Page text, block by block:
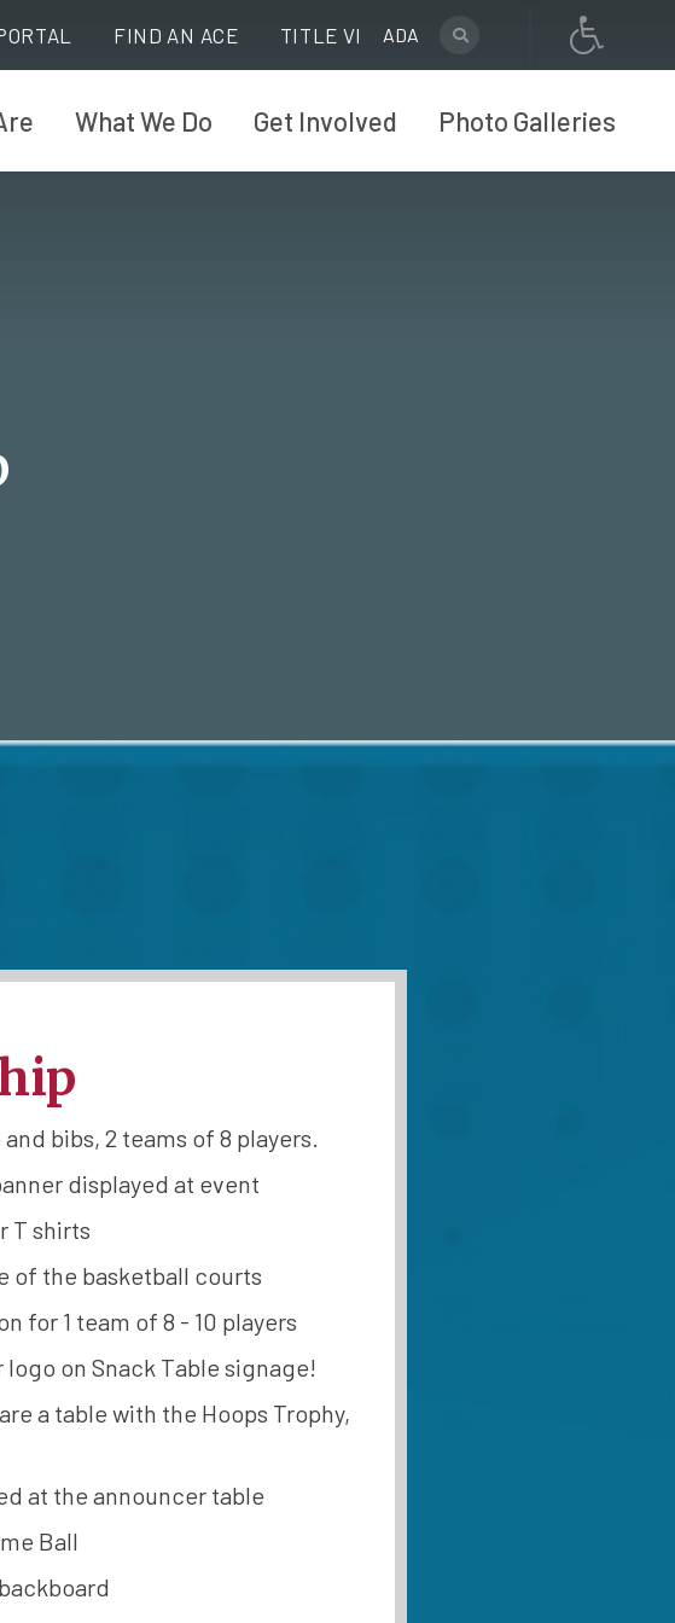
FIND AN ACE TITLE VI ADA
What We Do Get Involved Photo Galleries
bibs, 2 teams of 8 players.
displayed at event
T shirts
of the basketball courts
for 1 team of 8 - 10 players
on Snack Table signage!
a table with the Hoops Trophy,
at the announcer table
Ball